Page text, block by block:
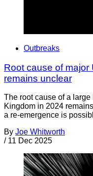
Outbreaks
Root cause of major
remains unclear
The root cause of a
Kingdom in 2024
a re-emergence is
By Joe Whitworth
/ 11 Dec 2025